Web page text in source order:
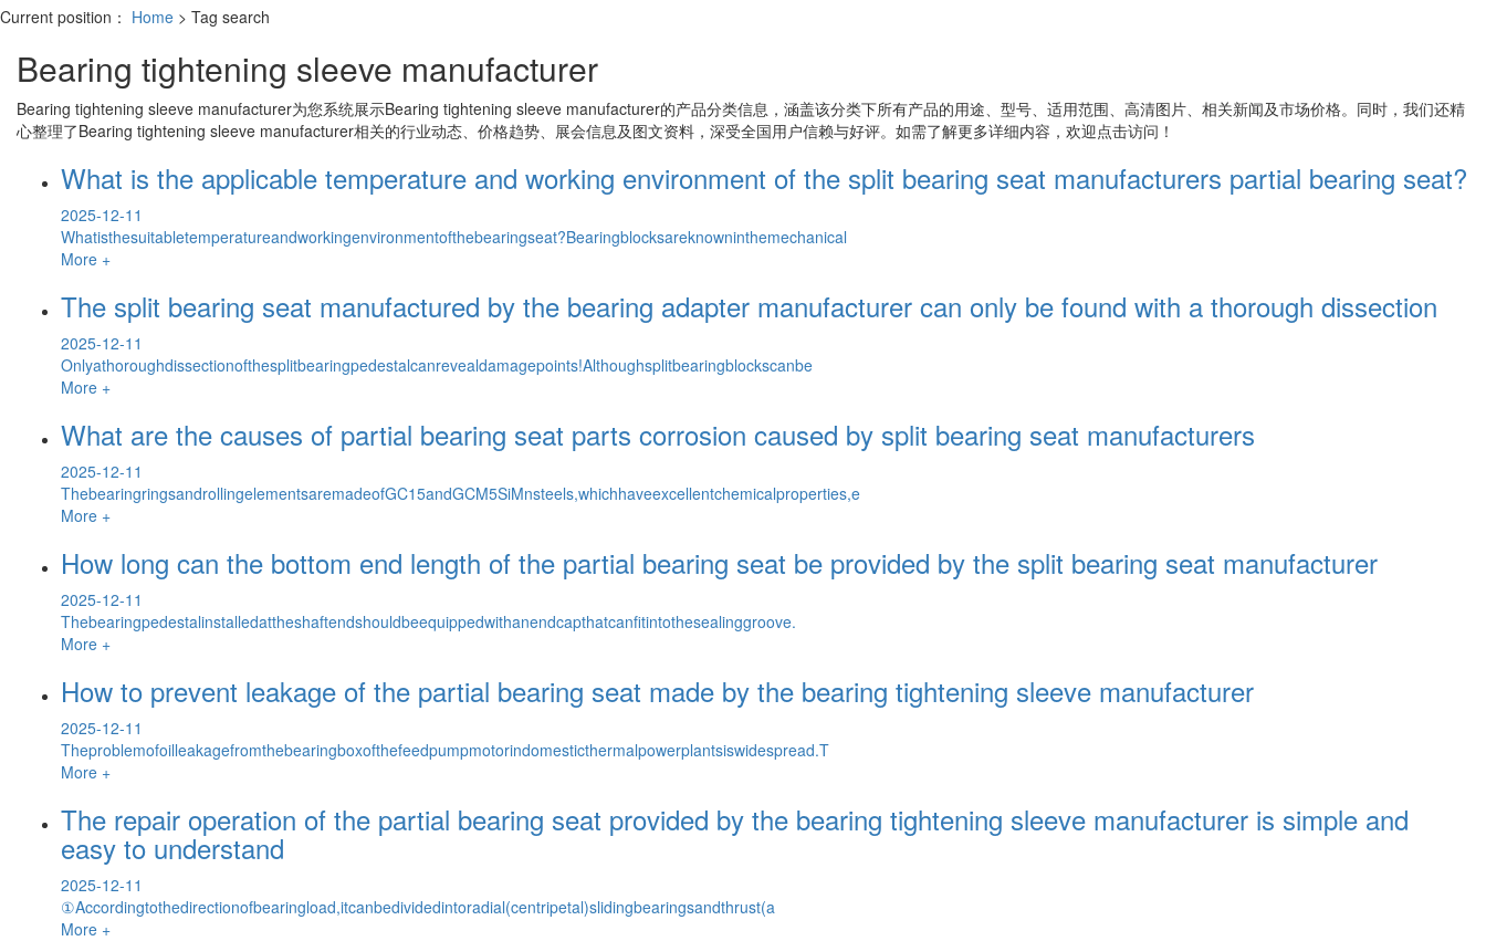
Current position： Home > Tag search
Bearing tightening sleeve manufacturer
Bearing tightening sleeve manufacturer为您系统展示Bearing tightening sleeve manufacturer的产品分类信息，涵盖该分类下所有产品的用途、型号、适用范围、高清图片、相关新闻及市场价格。同时，我们还精
心整理了Bearing tightening sleeve manufacturer相关的行业动态、价格趋势、展会信息及图文资料，深受全国用户信赖与好评。如需了解更多详细内容，欢迎点击访问！
What is the applicable temperature and working environment of the split bearing seat manufacturers partial bearing seat?
2025-12-11
Whatisthesuitabletemperatureandworkingenvironmentofthebearingseat?Bearingblocksareknowninthemechanical
More +
The split bearing seat manufactured by the bearing adapter manufacturer can only be found with a thorough dissection
2025-12-11
Onlyathoroughdissectionofthesplitbearingpedestalcanrevealdamagepoints!Althoughsplitbearingblockscanbe
More +
What are the causes of partial bearing seat parts corrosion caused by split bearing seat manufacturers
2025-12-11
ThebearingringsandrollingelementsaremadeofGC15andGCM5SiMnsteels,whichhaveexcellentchemicalproperties,e
More +
How long can the bottom end length of the partial bearing seat be provided by the split bearing seat manufacturer
2025-12-11
Thebearingpedestalinstalledattheshaftendshouldbeequippedwithanendcapthatcanfitintothesealinggroove.
More +
How to prevent leakage of the partial bearing seat made by the bearing tightening sleeve manufacturer
2025-12-11
Theproblemofoilleakagefromthebearingboxofthefeedpumpmotorindomesticthermalpowerplantsiswidespread.T
More +
The repair operation of the partial bearing seat provided by the bearing tightening sleeve manufacturer is simple and
easy to understand
2025-12-11
①Accordingtothedirectionofbearingload,itcanbedividedintoradial(centripetal)slidingbearingsandthrust(a
More +